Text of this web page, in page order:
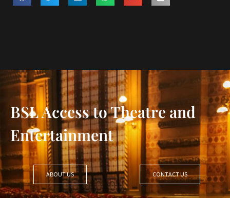
BSL Access to Theatre and
Entertainment
ABOUT US CONTACT US